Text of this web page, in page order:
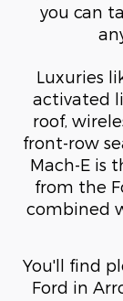
you can
Luxuries
activated
roof,
front-row
Mach-E is
from the
combined
You'll find
Ford in